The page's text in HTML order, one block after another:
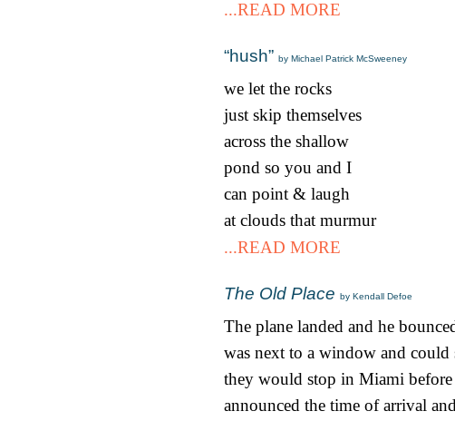
...READ MORE
“hush” by Michael Patrick McSweeney
we let the rocks
just skip themselves
across the shallow
pond so you and I
can point & laugh
at clouds that murmur
...READ MORE
The Old Place by Kendall Defoe
The plane landed and he
was next to a window and
they would stop in Miami
announced the time of arrival